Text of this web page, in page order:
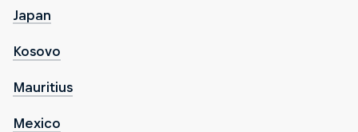
Japan
Kosovo
Mauritius
Mexico